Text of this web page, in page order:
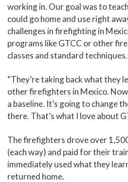
working in. Our goal was to
could go home and use right
challenges in firefighting in
programs like GTCC or other
classes and standard techniques.
“They’re taking back what they
other firefighters in Mexico.
a baseline. It’s going to change
there. That’s what I love about
The firefighters drove over
(each way) and paid for their
immediately used what they
returned home.